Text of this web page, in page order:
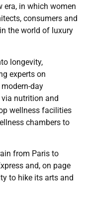
era, in which women
consumers and
the world of luxury
longevity,
experts on
day
nutrition and
wellness facilities
chambers to
from Paris to
and, on page
to hike its arts and